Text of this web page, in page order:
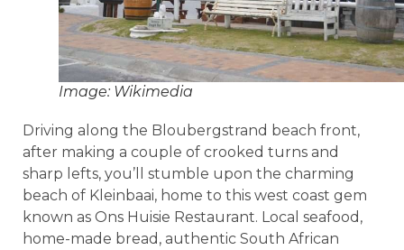
Image: Wikimedia
Driving along the Bloubergstrand beach front,
after making a couple of crooked turns and
sharp lefts, you’ll stumble upon the charming
beach of Kleinbaai, home to this west coast gem
known as Ons Huisie Restaurant. Local seafood,
home-made bread, authentic South African